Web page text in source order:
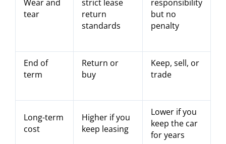
Wear and
tear
strict lease
return
standards
responsibility
but no
penalty
End of
term
Return or
buy
Keep, sell, or
trade
Long-term
cost
Higher if you
keep leasing
Lower if you
keep the car
for years